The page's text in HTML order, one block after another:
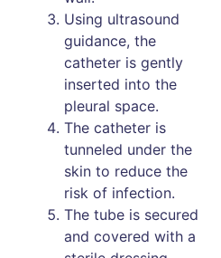
Using ultrasound
guidance, the
catheter is gently
inserted into the
pleural space.
The catheter is
tunneled under the
skin to reduce the
risk of infection.
The tube is secured
and covered with a